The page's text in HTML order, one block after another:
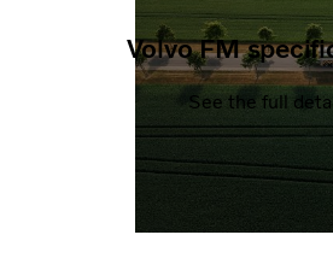
Volvo FM
See the full